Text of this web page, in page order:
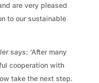
are very pleased
to our sustainable
says: ‘After many
cooperation with
take the next step.